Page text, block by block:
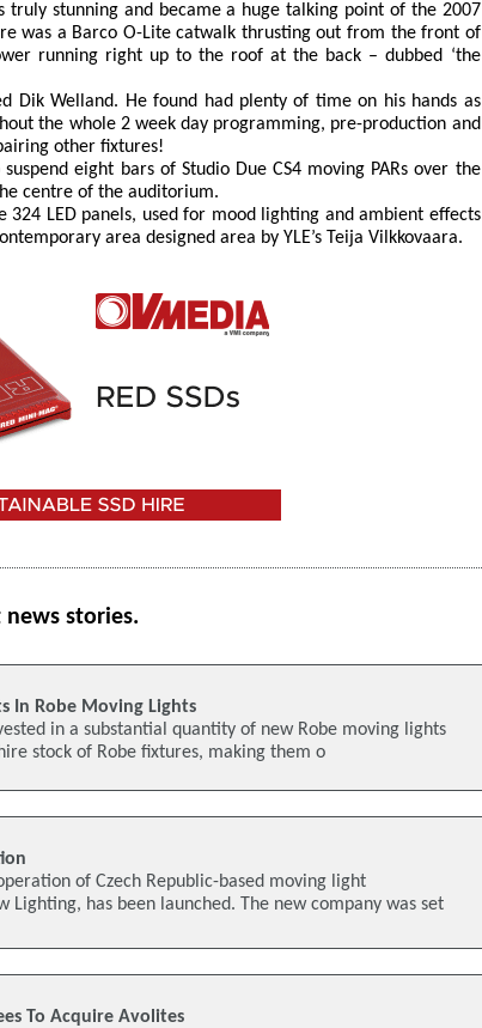
truly stunning and became a huge talking point of the 2007
was a Barco O-Lite catwalk thrusting out from the front of
running right up to the roof at the back – dubbed ‘the
Dik Welland. He found had plenty of time on his hands as
the whole 2 week day programming, pre-production and
other fixtures!
eight bars of Studio Due CS4 moving PARs over the
centre of the auditorium.
324 LED panels, used for mood lighting and ambient effects
area designed area by YLE’s Teija Vilkkovaara.
stories.
In Robe Moving Lights
in a substantial quantity of new Robe moving lights
stock of Robe fixtures, making them o
of Czech Republic-based moving light
Lighting, has been launched. The new company was set
To Acquire Avolites